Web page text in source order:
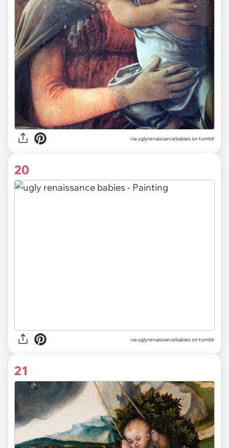
via uglyrenaissancebabies on tumblr
20
via uglyrenaissancebabies on tumblr
21